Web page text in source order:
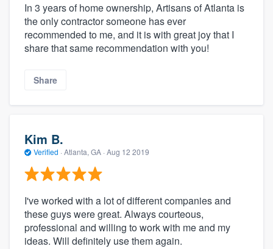
In 3 years of home ownership, Artisans of Atlanta is
the only contractor someone has ever
recommended to me, and it is with great joy that I
share that same recommendation with you!
Share
Kim B.
Verified · Atlanta, GA · Aug 12 2019
I've worked with a lot of different companies and
these guys were great. Always courteous,
professional and willing to work with me and my
ideas. Will definitely use them again.